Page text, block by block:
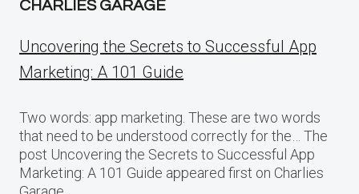
CHARLIES GARAGE
Uncovering the Secrets to Successful App
Marketing: A 101 Guide
Two words: app marketing. These are two words
that need to be understood correctly for the… The
post Uncovering the Secrets to Successful App
Marketing: A 101 Guide appeared first on Charlies